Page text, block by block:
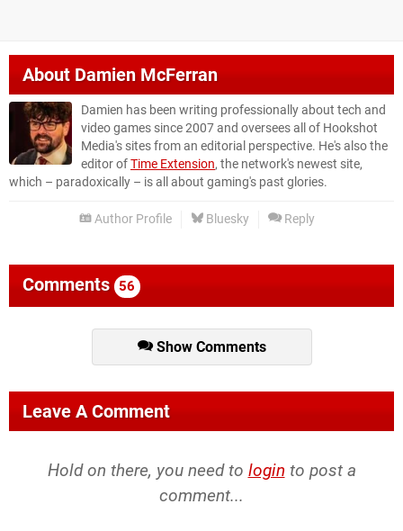
About Damien McFerran
Damien has been writing professionally about tech and
video games since 2007 and oversees all of Hookshot
Media's sites from an editorial perspective. He's also the
editor ofTime Extension, the network's newest site,
which – paradoxically – is all about gaming's past glories.
Author Profile Bluesky Reply
Comments 56
Show Comments
Leave A Comment
Hold on there, you need to login to post a
comment...